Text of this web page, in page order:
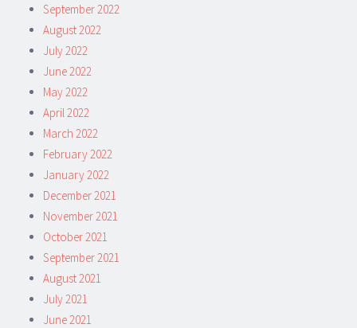
September 2022
August 2022
July 2022
June 2022
May 2022
April 2022
March 2022
February 2022
January 2022
December 2021
November 2021
October 2021
September 2021
August 2021
July 2021
June 2021